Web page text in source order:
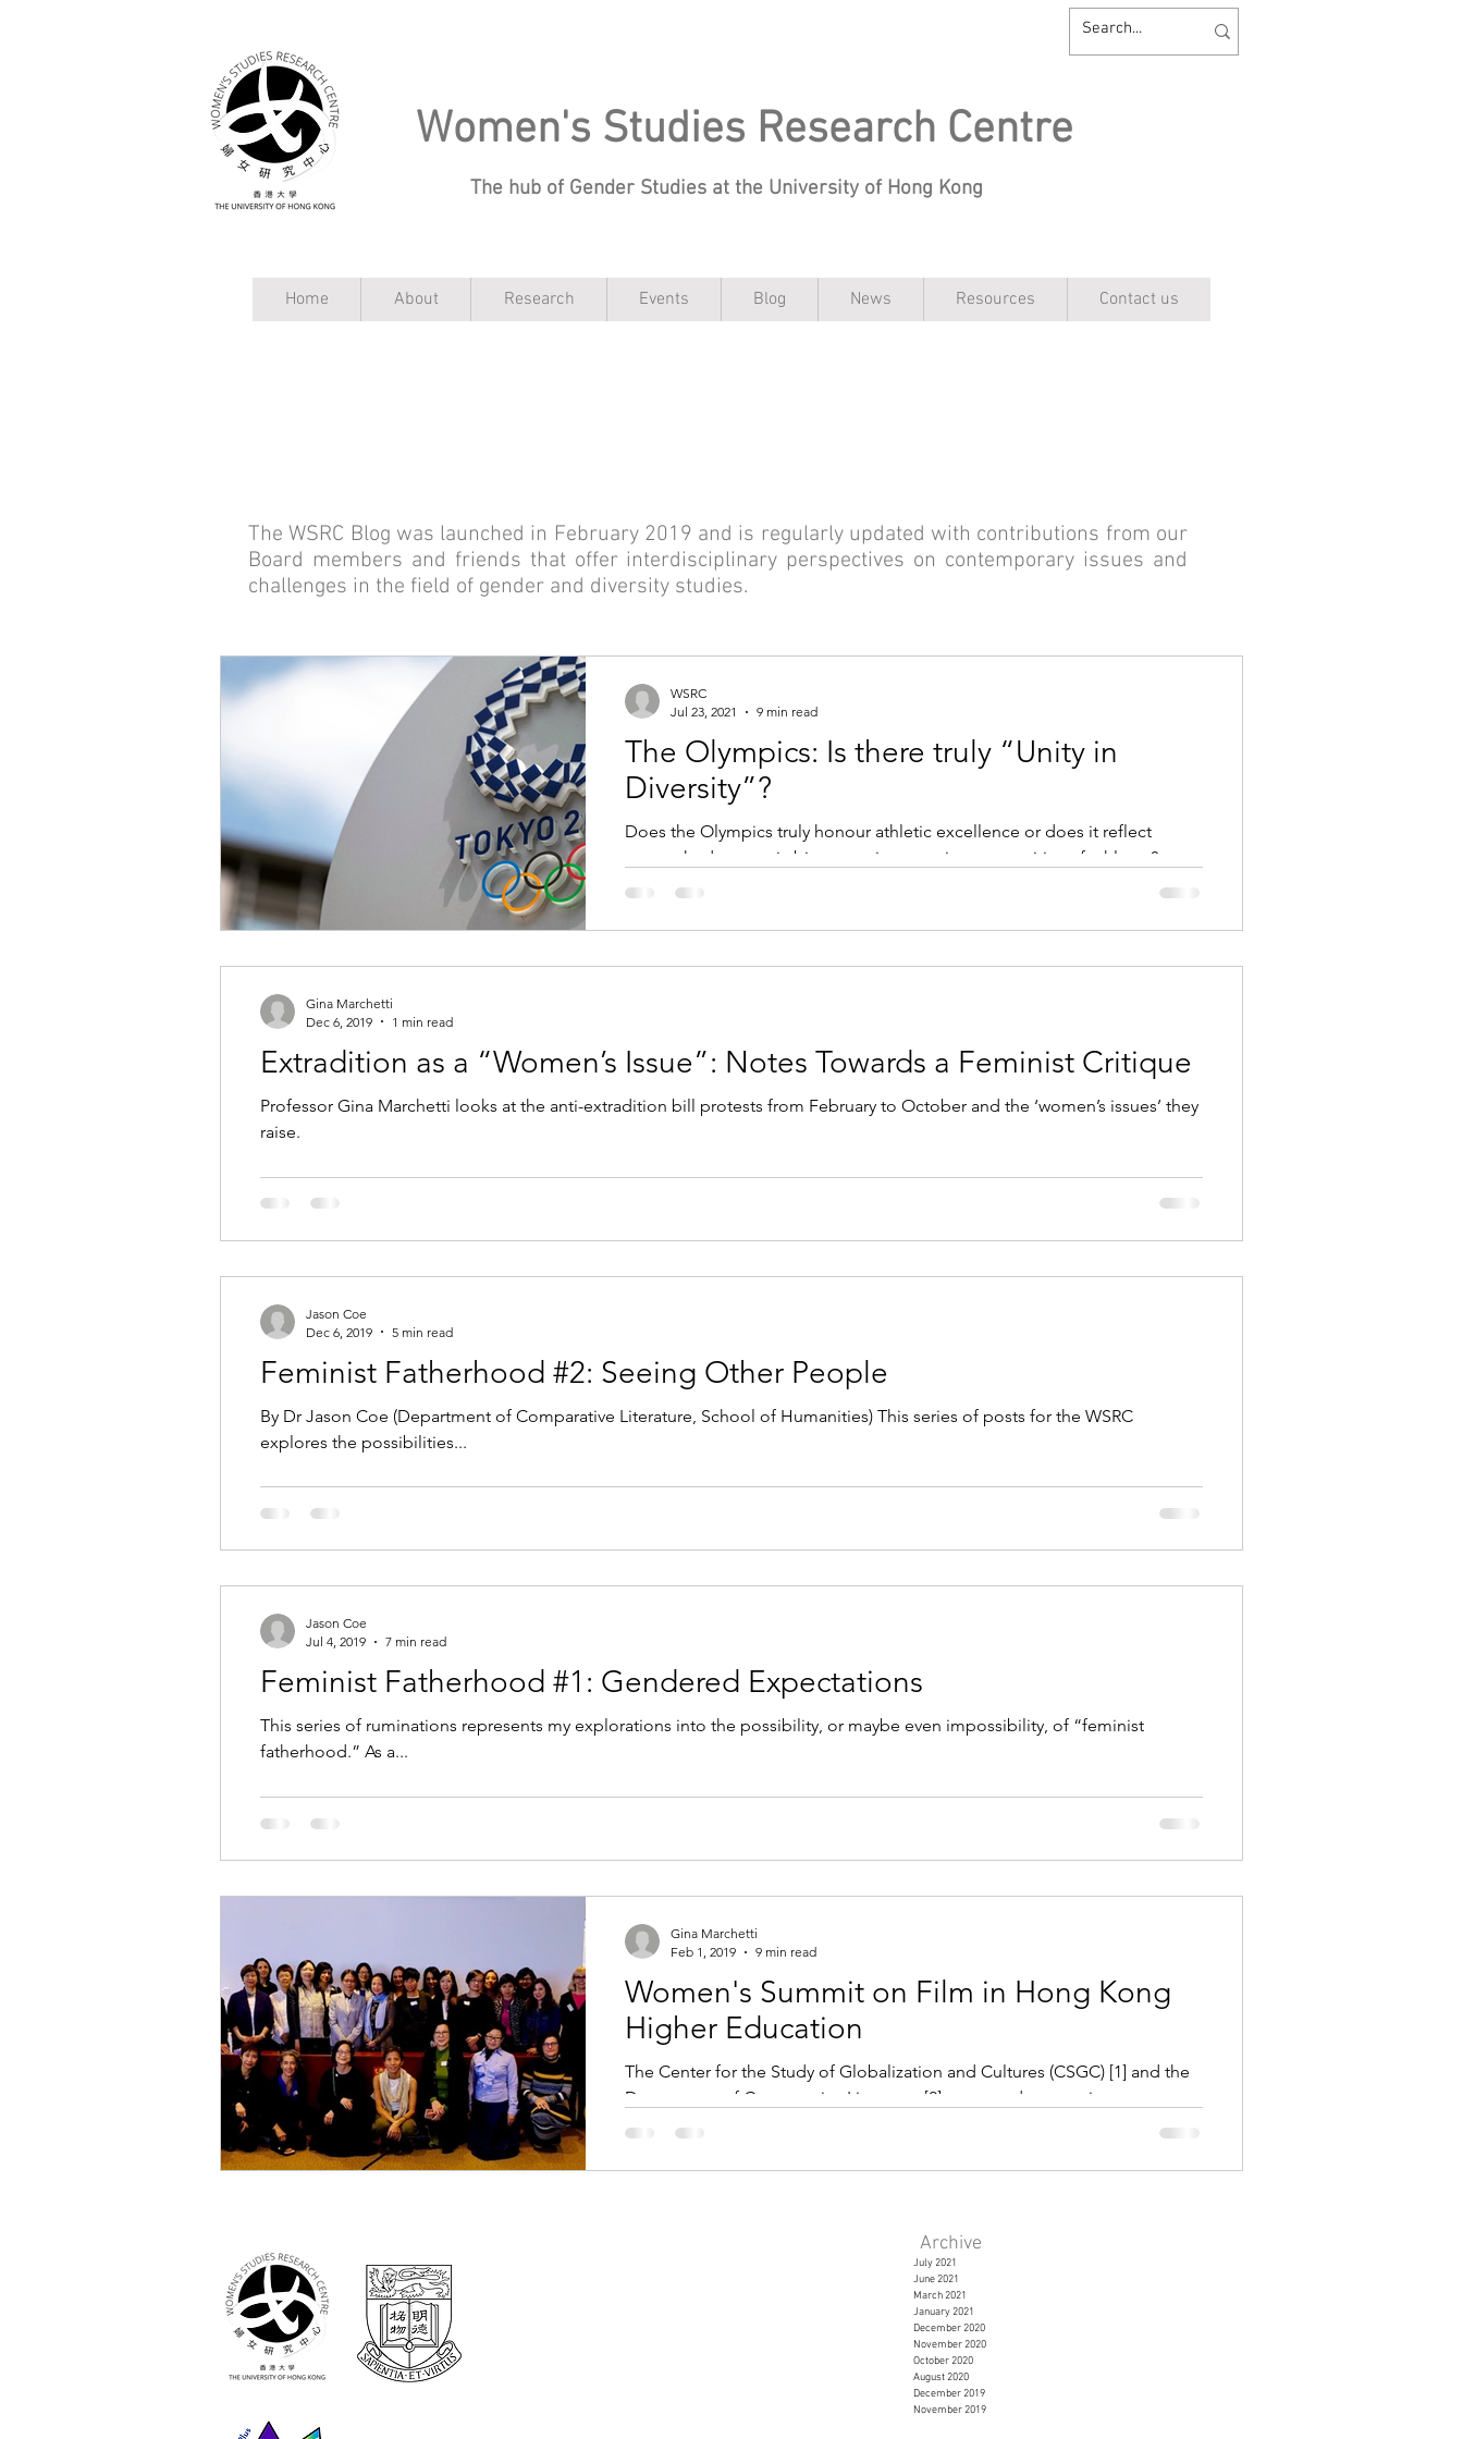
Women's Studies Research Centre
The hub of Gender Studies at the University of Hong Kong
Home About Research Events Blog News Resources Contact us
The WSRC Blog was launched in February 2019 and is regularly updated with contributions from our
Board members and friends that offer interdisciplinary perspectives on contemporary issues and
challenges in the field of gender and diversity studies.
The Olympics: Is there truly “Unity in
Diversity”?
Does the Olympics truly honour athletic excellence or does it reflect
entrenched, systemic biases against certain communities of athletes?
WSRC
Jul 23, 2021
9 min read
Extradition as a “Women’s Issue”: Notes Towards a Feminist Critique
Professor Gina Marchetti looks at the anti-extradition bill protests from February to October and the ‘women’s issues’ they
raise.
Gina Marchetti
Dec 6, 2019
1 min read
Feminist Fatherhood #2: Seeing Other People
By Dr Jason Coe (Department of Comparative Literature, School of Humanities) This series of posts for the WSRC
explores the possibilities...
Jason Coe
Dec 6, 2019
5 min read
Feminist Fatherhood #1: Gendered Expectations
This series of ruminations represents my explorations into the possibility, or maybe even impossibility, of “feminist
fatherhood.” As a...
Jason Coe
Jul 4, 2019
7 min read
Women's Summit on Film in Hong Kong
Higher Education
The Center for the Study of Globalization and Cultures (CSGC) [1] and the
Department of Comparative Literature [2] convened a summit...
Gina Marchetti
Feb 1, 2019
9 min read
Archive
July 2021
June 2021
March 2021
January 2021
December 2020
November 2020
October 2020
August 2020
December 2019
November 2019